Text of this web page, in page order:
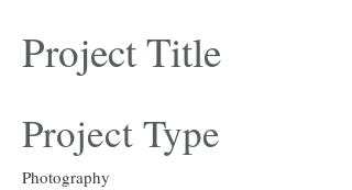
Project Title
Project Type
Photography